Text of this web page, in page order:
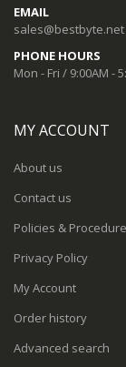
EMAIL
sales@bestbyte.net
PHONE HOURS
Mon - Fri / 9:00AM -
MY ACCOUNT
About us
Contact us
Policies &
Privacy Policy
My Account
Order history
Advanced search